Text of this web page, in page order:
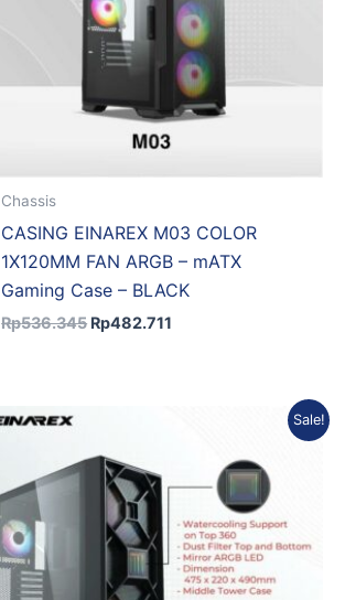
Chassis
CASING EINAREX M03 COLOR
1X120MM FAN ARGB – mATX
Gaming Case – BLACK
Rp536.345 Rp482.711
Sale!
was:
Rp989.529.
Rp890.576.